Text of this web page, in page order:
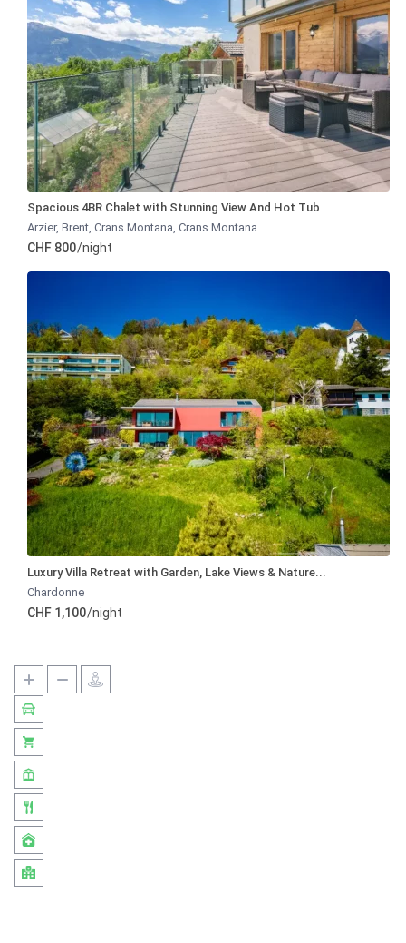
Spacious 4BR Chalet with Stunning View And Hot Tub
Arzier, Brent, Crans Montana,Crans Montana
CHF 800/night
Luxury Villa Retreat with Garden, Lake Views & Nature...
Chardonne
CHF 1,100/night